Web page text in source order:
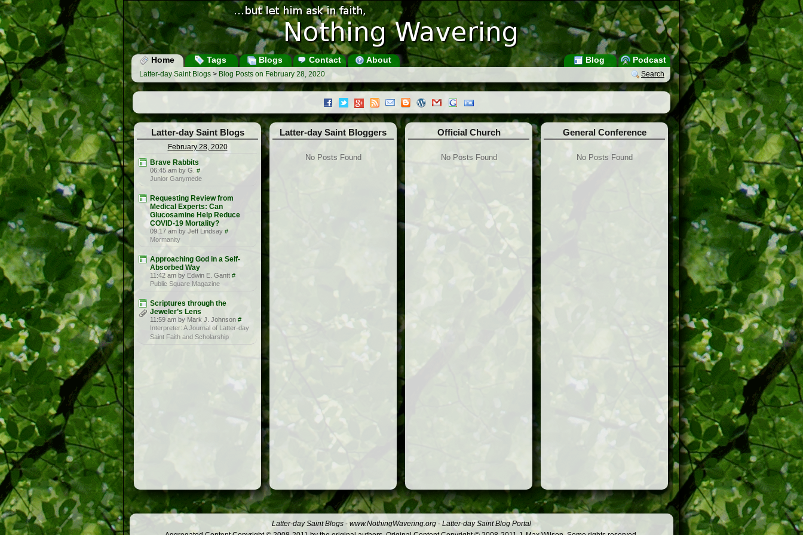
Home Tags Blogs Contact About Podcast
Blog
Search
Latter-day Saint Blogs > Blog Posts on February 28, 2020
Latter-day Saint Blogs
February 28, 2020
Brave Rabbits
06:45 am by G. #
Junior Ganymede
Requesting Review from
Medical Experts: Can
Glucosamine Help Reduce
COVID-19 Mortality?
09:17 am by Jeff Lindsay #
Mormanity
Approaching God in a Self-
Absorbed Way
11:42 am by Edwin E. Gantt #
Public Square Magazine
Scriptures through the
Jeweler’s Lens
11:59 am by Mark J. Johnson #
Interpreter: A Journal of Latter-day
Saint Faith and Scholarship
Latter-day Saint Bloggers
No Posts Found
Official Church
No Posts Found
General Conference
No Posts Found
Latter-day Saint Blogs - www.NothingWavering.org - Latter-day Saint Blog Portal